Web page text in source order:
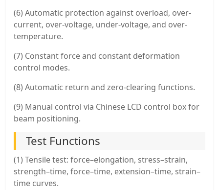
(6) Automatic protection against overload, over-
current, over-voltage, under-voltage, and over-
temperature.
(7) Constant force and constant deformation
control modes.
(8) Automatic return and zero-clearing functions.
(9) Manual control via Chinese LCD control box for
beam positioning.
Test Functions
(1) Tensile test: force–elongation, stress–strain,
strength–time, force–time, extension–time, strain–
time curves.